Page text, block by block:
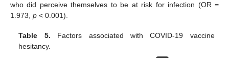
who did perceive themselves to be at risk for infection (OR =
1.973, p < 0.001).
Table 5. Factors associated with COVID-19 vaccine
hesitancy.